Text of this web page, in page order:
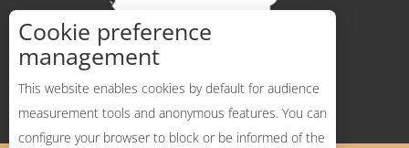
Description
How to get there ?
Cookie preference
management
This website enables cookies by default for audience
measurement tools and anonymous features. You can
configure your browser to block or be informed of the